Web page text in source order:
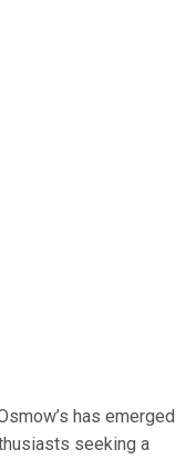
has emerged
seeking a